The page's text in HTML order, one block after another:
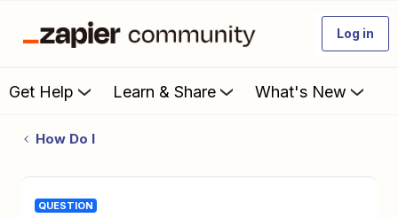
Log in
Get Help Learn & Share What's New
How Do I
QUESTION